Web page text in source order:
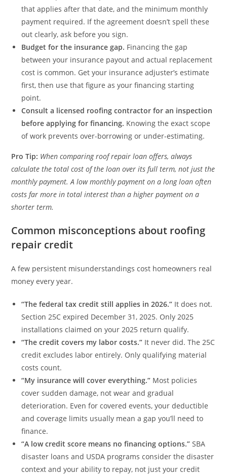
that applies after that date, and the minimum monthly
payment required. If the agreement doesn’t spell these
out clearly, ask before you sign.
Budget for the insurance gap. Financing the gap
between your insurance payout and actual replacement
cost is common. Get your insurance adjuster’s estimate
first, then use that figure as your financing starting
point.
Consult a licensed roofing contractor for an inspection
before applying for financing. Knowing the exact scope
of work prevents over-borrowing or under-estimating.
Pro Tip: When comparing roof repair loan offers, always
calculate the total cost of the loan over its full term, not just the
monthly payment. A low monthly payment on a long loan often
costs far more in total interest than a higher payment on a
shorter term.
Common misconceptions about roofing
repair credit
A few persistent misunderstandings cost homeowners real
money every year.
“The federal tax credit still applies in 2026.” It does not.
Section 25C expired December 31, 2025. Only 2025
installations claimed on your 2025 return qualify.
“The credit covers my labor costs.” It never did. The 25C
credit excludes labor entirely. Only qualifying material
costs count.
“My insurance will cover everything.” Most policies
cover sudden damage, not wear and gradual
deterioration. Even for covered events, your deductible
and coverage limits usually mean a gap you’ll need to
finance.
“A low credit score means no financing options.” SBA
disaster loans and USDA programs consider the disaster
context and your ability to repay, not just your credit